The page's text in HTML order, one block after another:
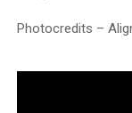
Photocredits –